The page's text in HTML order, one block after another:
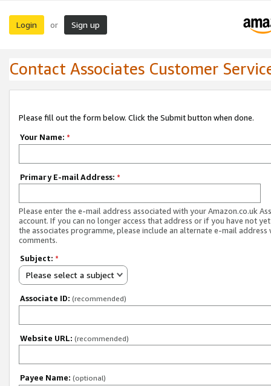
Login or Sign up
Contact Associates Customer
Please fill out the form below. Click the Submit button when done.
Your Name: *
Primary E-mail Address: *
Please enter the e-mail address associated with your Amazon.co.uk
account. If you can no longer access that address or if you have not
the associates programme, please include an alternate e-mail address
comments.
Subject: *
Please select a subject
Associate ID: (recommended)
Website URL: (recommended)
Payee Name: (optional)